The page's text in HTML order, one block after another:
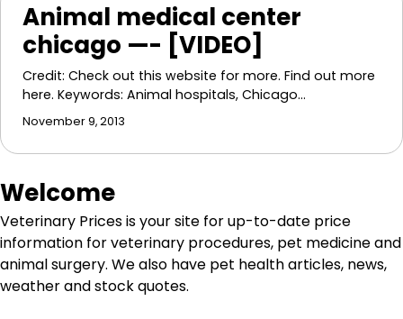
Animal medical center
chicago —- [VIDEO]
Credit: Check out this website for more. Find out more
here. Keywords: Animal hospitals, Chicago…
November 9, 2013
Welcome
Veterinary Prices is your site for up-to-date price
information for veterinary procedures, pet medicine and
animal surgery. We also have pet health articles, news,
weather and stock quotes.